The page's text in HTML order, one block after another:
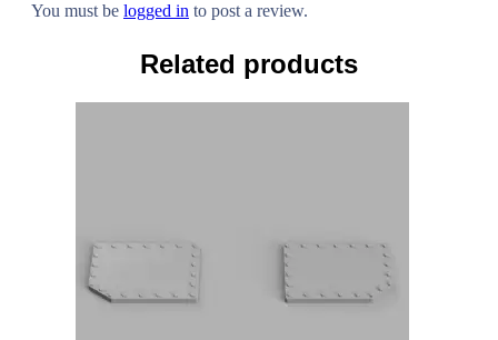
You must be logged in to post a review.
Related products